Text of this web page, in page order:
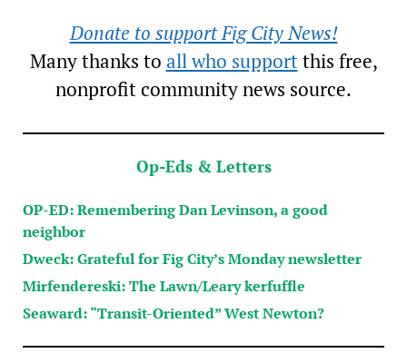
Donate to support Fig City News!
Many thanks to all who supportthis free,
nonprofit community news source.
Op-Eds & Letters
OP-ED: Remembering Dan Levinson, a good
neighbor
Dweck: Grateful for Fig City’s Monday newsletter
Mirfendereski: The Lawn/Leary kerfuffle
Seaward: “Transit-Oriented” West Newton?